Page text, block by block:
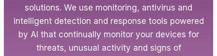
solutions. We use monitoring, antivirus and
intelligent detection and response tools powered
by AI that continually monitor your devices for
threats, unusual activity and signs of